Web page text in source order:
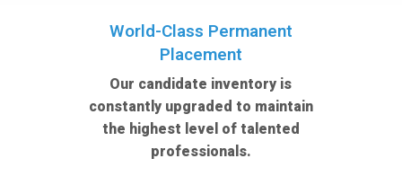
World-Class Permanent
Placement
Our candidate inventory is
constantly upgraded to maintain
the highest level of talented
professionals.